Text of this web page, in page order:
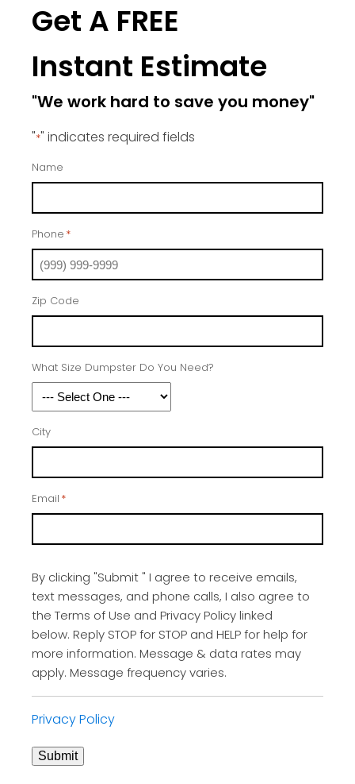
Get A FREE
Instant Estimate
"We work hard to save you money"
"*" indicates required fields
Name
Phone *
Zip Code
What Size Dumpster Do You Need?
City
Email *
By clicking "Submit " I agree to receive emails,
text messages, and phone calls, I also agree to
the Terms of Use and Privacy Policy linked
below. Reply STOP for STOP and HELP for help for
more information. Message & data rates may
apply. Message frequency varies.
Privacy Policy
Submit